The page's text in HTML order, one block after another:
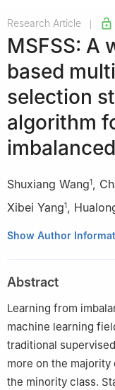
Research Article
MSFSS: A
based
selection
algorithm
Shuxiang Wang1,
Xibei Yang1,
1 School of Computer,
Technology, Jiangnan
3
School of
Technology,
Show Author
Abstract
Learning from
machine learning
traditional
more on the
the minority class.